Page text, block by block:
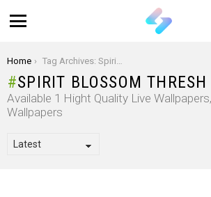
You are here:
Home Tag Archives: Spirit Blossom Thresh
SPIRIT BLOSSOM THRESH
Available 1 Hight Quality Live
Wallpapers